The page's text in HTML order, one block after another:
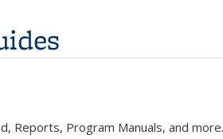
Reports, Program Manuals, and more.